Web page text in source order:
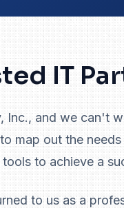
IT
Inc., and we can't
map out the
tools to achieve a
to us as a